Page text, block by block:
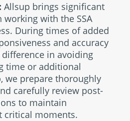
Allsup brings significant
working with the SSA
During times of added
and accuracy
in avoiding
time or additional
we prepare thoroughly
carefully review post-
to maintain
critical moments.